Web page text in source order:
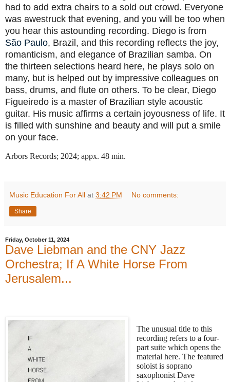
had to add extra chairs to a sold out crowd. Everyone
was awestruck that evening, and you will be too when
you hear this astounding recording. Diego is from
São Paulo, Brazil, and this recording reflects the joy,
romanticism, and elegance of Brazilian samba. On
the thirteen selections heard here, he plays solo on
many, but is helped out by impressive colleagues on
bass, drums, and flute on others. To be clear, Diego
Figueiredo is a master of Brazilian style acoustic
guitar. His music affirms a certain joyousness of life. It
is filled with sunshine and beauty and will put a smile
on your face.
Arbors Records; 2024; appx. 48 min.
Music Education For All at 3:42 PM No comments:
Share
Friday, October 11, 2024
Dave Liebman and the CNY Jazz
Orchestra; If A White Horse From
Jerusalem...
The unusual title to this
recording refers to a four-
part suite which opens the
material here. The featured
soloist is soprano
saxophonist Dave